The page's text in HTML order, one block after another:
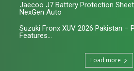
Jaecoo J7 Battery Protection
NexGen Auto
Suzuki Fronx XUV 2026 Pakistan –
Features...
Load more